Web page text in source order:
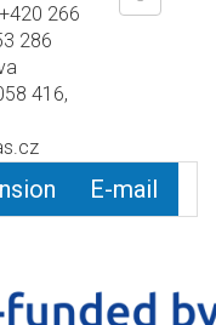
266
286
416,
E-mail